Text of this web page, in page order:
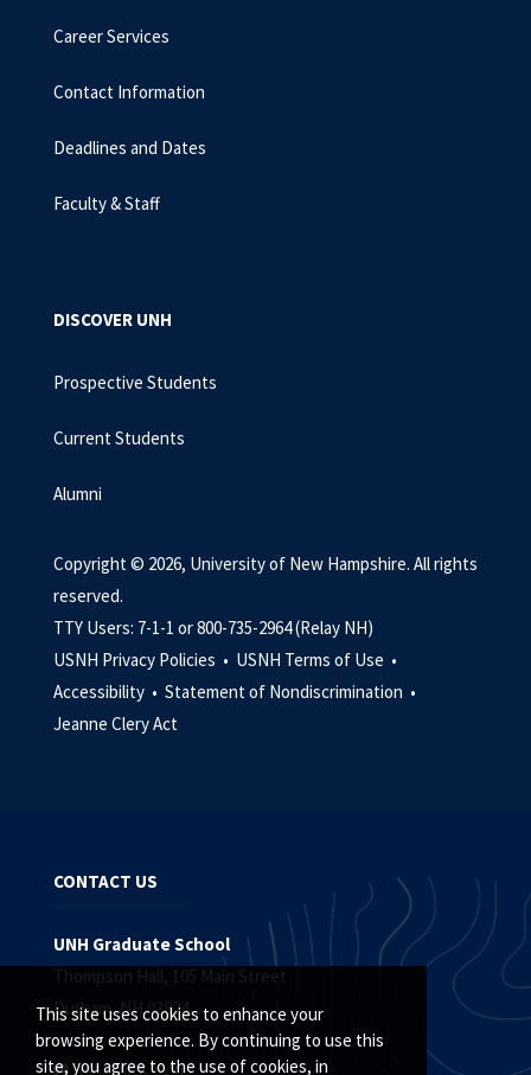
This site uses cookies to enhance your
browsing experience. By continuing to use this
site, you agree to the use of cookies, in
Career Services
Contact Information
Deadlines and Dates
Faculty & Staff
DISCOVER UNH
Prospective Students
Current Students
Alumni
Copyright © 2026, University of New Hampshire. All rights
reserved.
TTY Users: 7-1-1 or 800-735-2964 (Relay NH)
USNH Privacy Policies • USNH Terms of Use •
Accessibility • Statement of Nondiscrimination •
Jeanne Clery Act
CONTACT US
UNH Graduate School
Thompson Hall, 105 Main Street
Durham, NH 03824